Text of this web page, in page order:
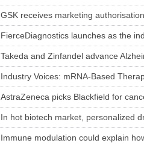
GSK receives marketing
FierceDiagnostics launches as the
Takeda and Zinfandel advance
Industry Voices: mRNA-Based
AstraZeneca picks Blackfield for
In hot biotech market, personalized
Immune modulation could explain